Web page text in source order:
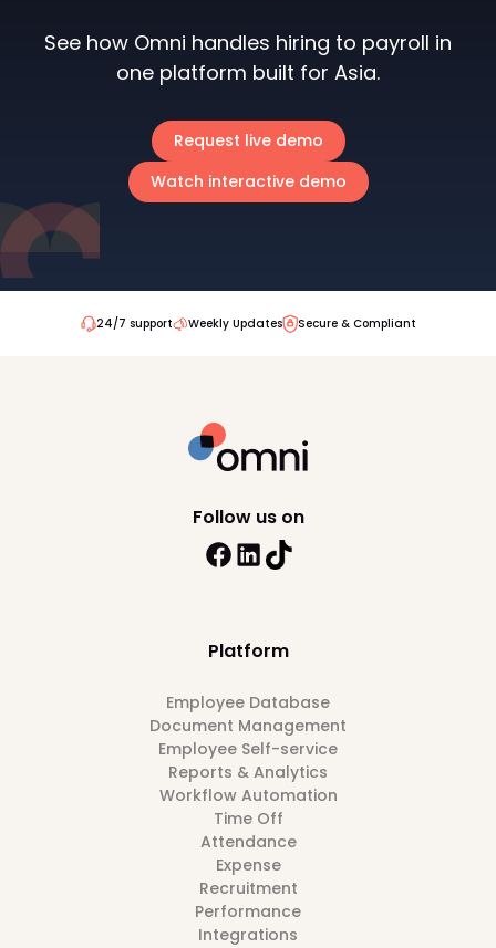
See how Omni handles hiring to payroll in
one platform built for Asia.
Request live demo
Watch interactive demo
24/7 support Weekly Updates Secure & Compliant
Platform
Employee Database
Document Management
Employee Self-service
Reports & Analytics
Workflow Automation
Time Off
Attendance
Expense
Recruitment
Performance
Integrations
Follow us on